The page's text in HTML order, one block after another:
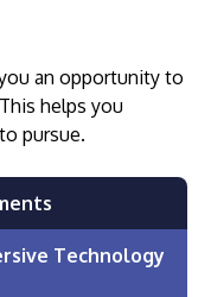
an opportunity to
helps you
pursue.
Technology